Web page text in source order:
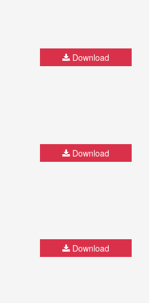
Download
Download
Download